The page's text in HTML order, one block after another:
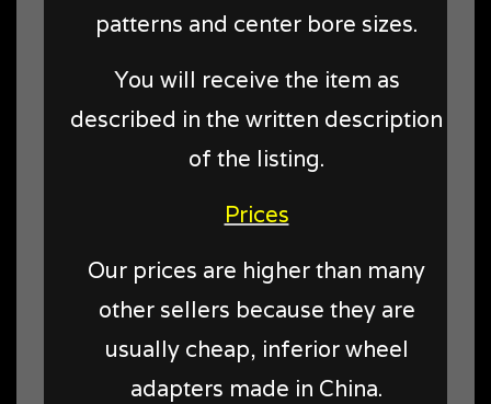
patterns and center bore sizes.
You will receive the item as
described in the written description
of the listing.
Prices
Our prices are higher than many
other sellers because they are
usually cheap, inferior wheel
adapters made in China.